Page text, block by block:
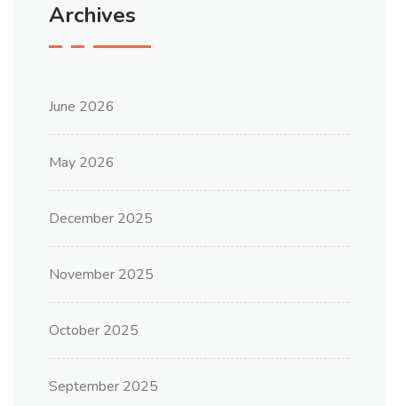
Archives
June 2026
May 2026
December 2025
November 2025
October 2025
September 2025